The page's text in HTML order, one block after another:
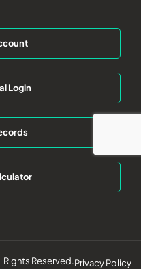
Login
Reserved.Privacy Policy